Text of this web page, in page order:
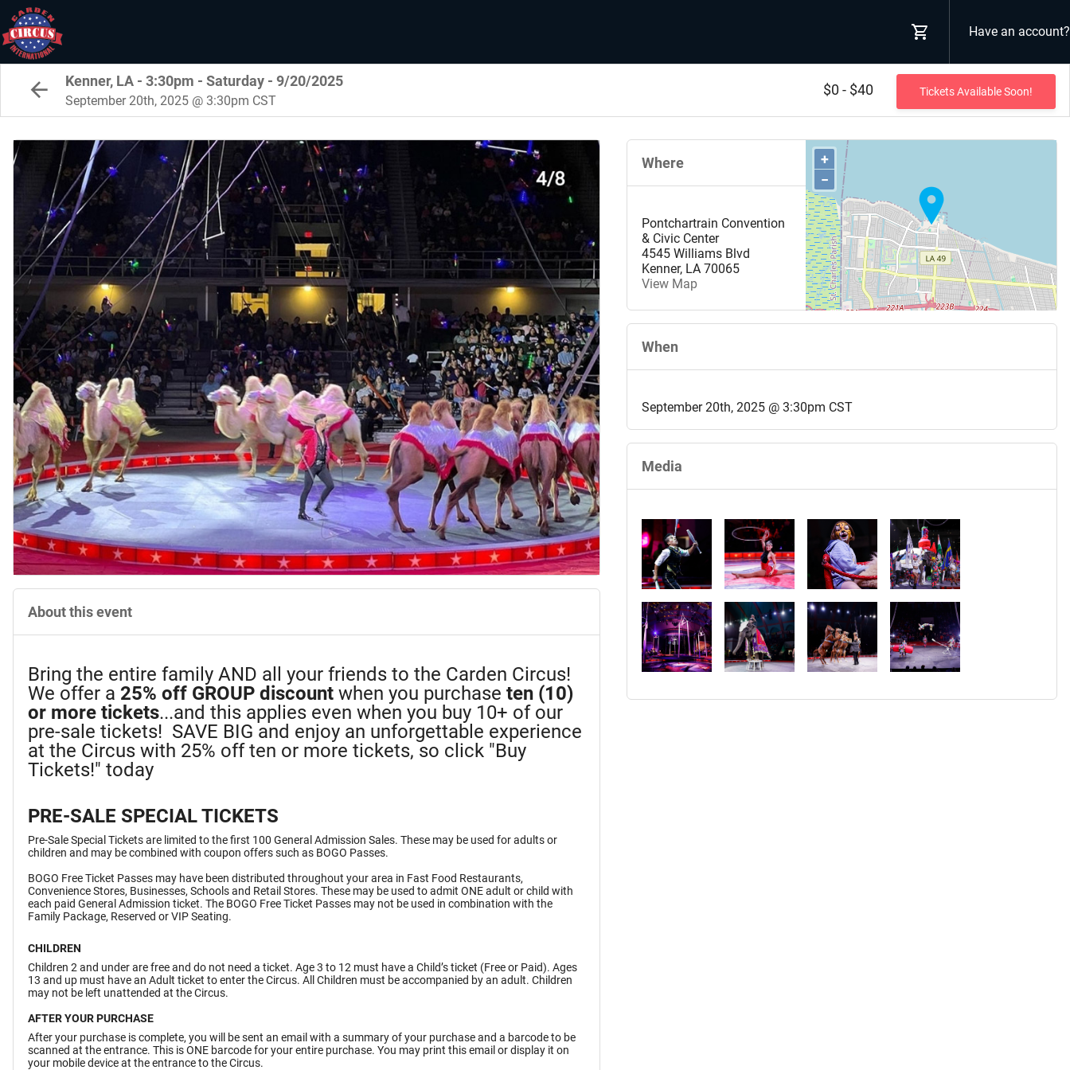
Have an account?
Kenner, LA - 3:30pm - Saturday - 9/20/2025
September 20th, 2025 @ 3:30pm CST
$0 - $40 Tickets Available Soon!
About this event
Bring the entire family AND all your friends to the Carden Circus!
We offer a 25% off GROUP discount when you purchase ten (10)
or more tickets...and this applies even when you buy 10+ of our
pre-sale tickets! SAVE BIG and enjoy an unforgettable experience
at the Circus with 25% off ten or more tickets, so click "Buy
Tickets!" today
PRE-SALE SPECIAL TICKETS
Pre-Sale Special Tickets are limited to the first 100 General Admission Sales. These may be used for adults or
children and may be combined with coupon offers such as BOGO Passes.
BOGO Free Ticket Passes may have been distributed throughout your area in Fast Food Restaurants,
Convenience Stores, Businesses, Schools and Retail Stores. These may be used to admit ONE adult or child with
each paid General Admission ticket. The BOGO Free Ticket Passes may not be used in combination with the
Family Package, Reserved or VIP Seating.
CHILDREN
Children 2 and under are free and do not need a ticket. Age 3 to 12 must have a Child’s ticket (Free or Paid). Ages
13 and up must have an Adult ticket to enter the Circus. All Children must be accompanied by an adult. Children
may not be left unattended at the Circus.
AFTER YOUR PURCHASE
After your purchase is complete, you will be sent an email with a summary of your purchase and a barcode to be
scanned at the entrance. This is ONE barcode for your entire purchase. You may print this email or display it on
your mobile device at the entrance to the Circus.
+
−
Where
Pontchartrain Convention
& Civic Center
4545 Williams Blvd
Kenner, LA 70065
View Map
When
September 20th, 2025 @ 3:30pm CST
Media